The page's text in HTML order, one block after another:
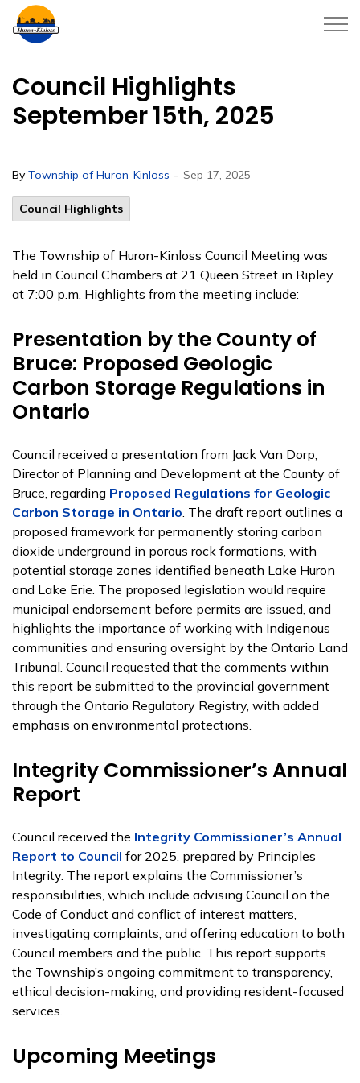
Council Highlights
September 15th, 2025
By Township of Huron-Kinloss - Sep 17, 2025
Council Highlights
The Township of Huron-Kinloss Council Meeting was
held in Council Chambers at 21 Queen Street in Ripley
at 7:00 p.m. Highlights from the meeting include:
Presentation by the County of
Bruce: Proposed Geologic
Carbon Storage Regulations in
Ontario
Council received a presentation from Jack Van Dorp,
Director of Planning and Development at the County of
Bruce, regarding Proposed Regulations for Geologic
Carbon Storage in Ontario. The draft report outlines a
proposed framework for permanently storing carbon
dioxide underground in porous rock formations, with
potential storage zones identified beneath Lake Huron
and Lake Erie. The proposed legislation would require
municipal endorsement before permits are issued, and
highlights the importance of working with Indigenous
communities and ensuring oversight by the Ontario Land
Tribunal. Council requested that the comments within
this report be submitted to the provincial government
through the Ontario Regulatory Registry, with added
emphasis on environmental protections.
Integrity Commissioner’s Annual
Report
Council received the Integrity Commissioner’s Annual
Report to Council for 2025, prepared by Principles
Integrity. The report explains the Commissioner’s
responsibilities, which include advising Council on the
Code of Conduct and conflict of interest matters,
investigating complaints, and offering education to both
Council members and the public. This report supports
the Township’s ongoing commitment to transparency,
ethical decision-making, and providing resident-focused
services.
Upcoming Meetings